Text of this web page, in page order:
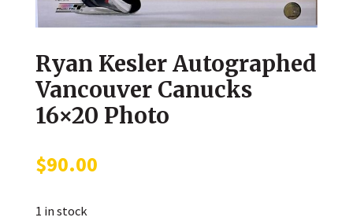
Ryan Kesler Autographed
Vancouver Canucks
16×20 Photo
$90.00
1 in stock